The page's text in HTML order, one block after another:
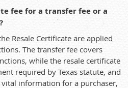
fee for a transfer fee or a
Resale Certificate are applied
The transfer fee covers
while the resale certificate
required by Texas statute, and
information for a purchaser,